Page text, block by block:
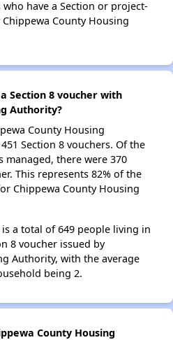
have a Section or project-
County Housing
Section 8 voucher with
Authority?
County Housing
Section 8 vouchers. Of the
there were 370
This represents 82% of the
Chippewa County Housing
a total of 649 people living in
8 voucher issued by
Authority, with the average
being 2.
County Housing